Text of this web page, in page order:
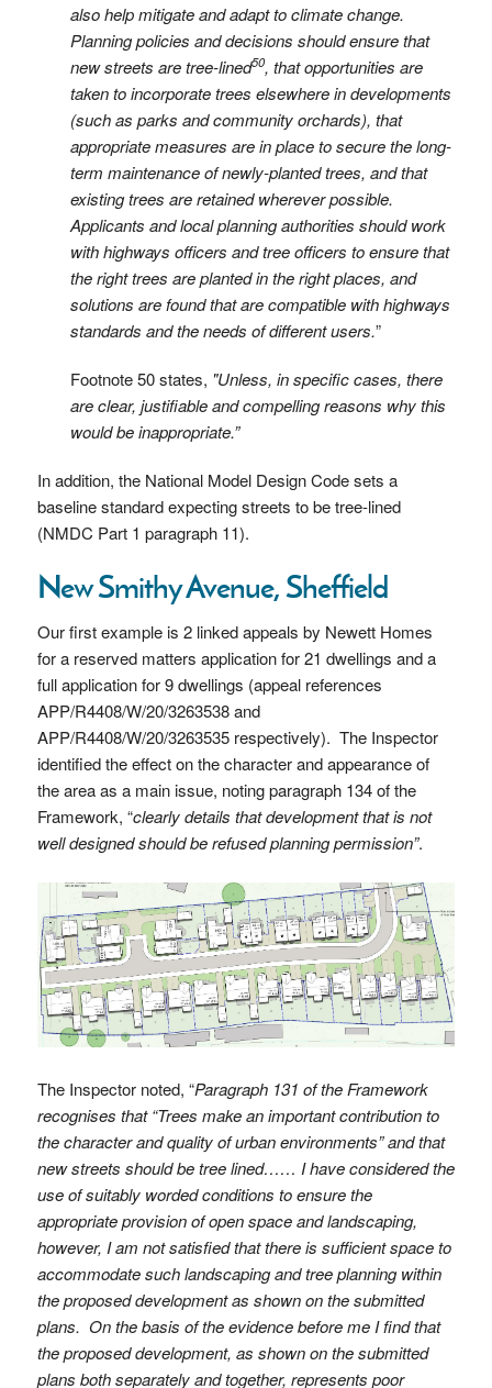
also help mitigate and adapt to climate change.
Planning policies and decisions should ensure that
new streets are tree-lined50, that opportunities are
taken to incorporate trees elsewhere in developments
(such as parks and community orchards), that
appropriate measures are in place to secure the long-
term maintenance of newly-planted trees, and that
existing trees are retained wherever possible.
Applicants and local planning authorities should work
with highways officers and tree officers to ensure that
the right trees are planted in the right places, and
solutions are found that are compatible with highways
standards and the needs of different users.”
Footnote 50 states, "Unless, in specific cases, there
are clear, justifiable and compelling reasons why this
would be inappropriate.”
In addition, the National Model Design Code sets a
baseline standard expecting streets to be tree-lined
(NMDC Part 1 paragraph 11).
New Smithy Avenue, Sheffield
Our first example is 2 linked appeals by Newett Homes
for a reserved matters application for 21 dwellings and a
full application for 9 dwellings (appeal references
APP/R4408/W/20/3263538 and
APP/R4408/W/20/3263535 respectively). The Inspector
identified the effect on the character and appearance of
the area as a main issue, noting paragraph 134 of the
Framework, “clearly details that development that is not
well designed should be refused planning permission”.
The Inspector noted, “Paragraph 131 of the Framework
recognises that “Trees make an important contribution to
the character and quality of urban environments” and that
new streets should be tree lined…… I have considered the
use of suitably worded conditions to ensure the
appropriate provision of open space and landscaping,
however, I am not satisfied that there is sufficient space to
accommodate such landscaping and tree planning within
the proposed development as shown on the submitted
plans. On the basis of the evidence before me I find that
the proposed development, as shown on the submitted
plans both separately and together, represents poor